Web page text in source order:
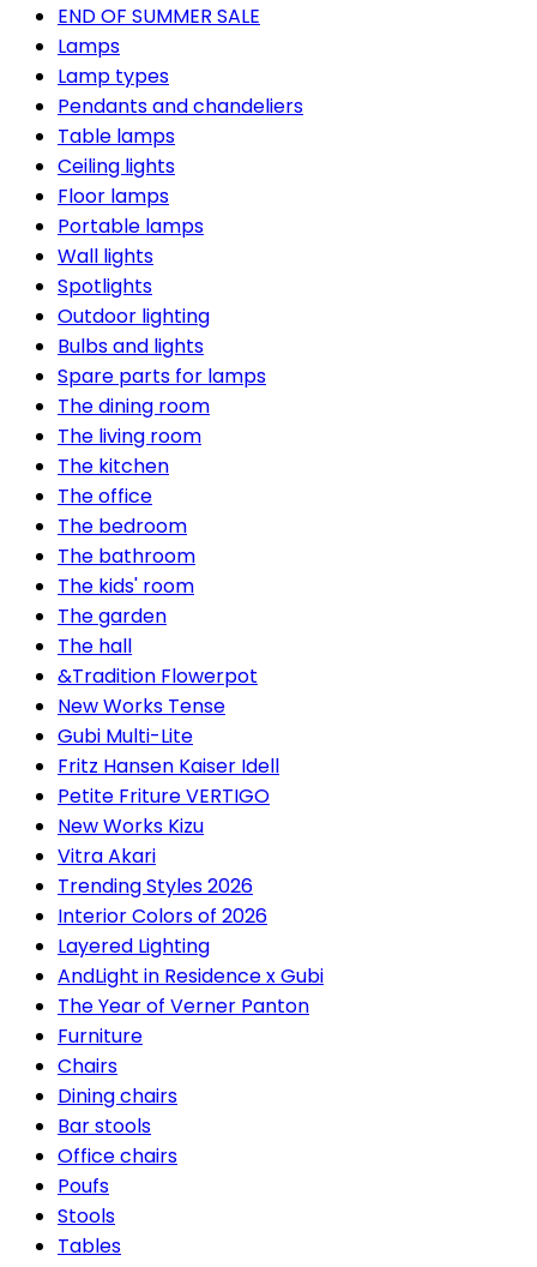
END OF SUMMER SALE
Lamps
Lamp types
Pendants and chandeliers
Table lamps
Ceiling lights
Floor lamps
Portable lamps
Wall lights
Spotlights
Outdoor lighting
Bulbs and lights
Spare parts for lamps
The dining room
The living room
The kitchen
The office
The bedroom
The bathroom
The kids' room
The garden
The hall
&Tradition Flowerpot
New Works Tense
Gubi Multi-Lite
Fritz Hansen Kaiser Idell
Petite Friture VERTIGO
New Works Kizu
Vitra Akari
Trending Styles 2026
Interior Colors of 2026
Layered Lighting
AndLight in Residence x Gubi
The Year of Verner Panton
Furniture
Chairs
Dining chairs
Bar stools
Office chairs
Poufs
Stools
Tables